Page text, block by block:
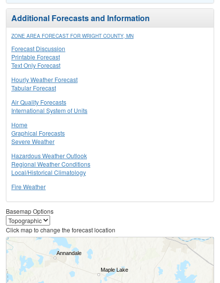
Additional Forecasts and Information
ZONE AREA FORECAST FOR WRIGHT COUNTY, MN
Forecast Discussion
Printable Forecast
Text Only Forecast
Hourly Weather Forecast
Tabular Forecast
Air Quality Forecasts
International System of Units
Home
Graphical Forecasts
Severe Weather
Hazardous Weather Outlook
Regional Weather Conditions
Local/Historical Climatology
Fire Weather
Basemap Options
Click map to change the forecast location